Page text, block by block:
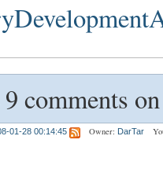
comments
01-28 00:14:45 Owner: DarTar